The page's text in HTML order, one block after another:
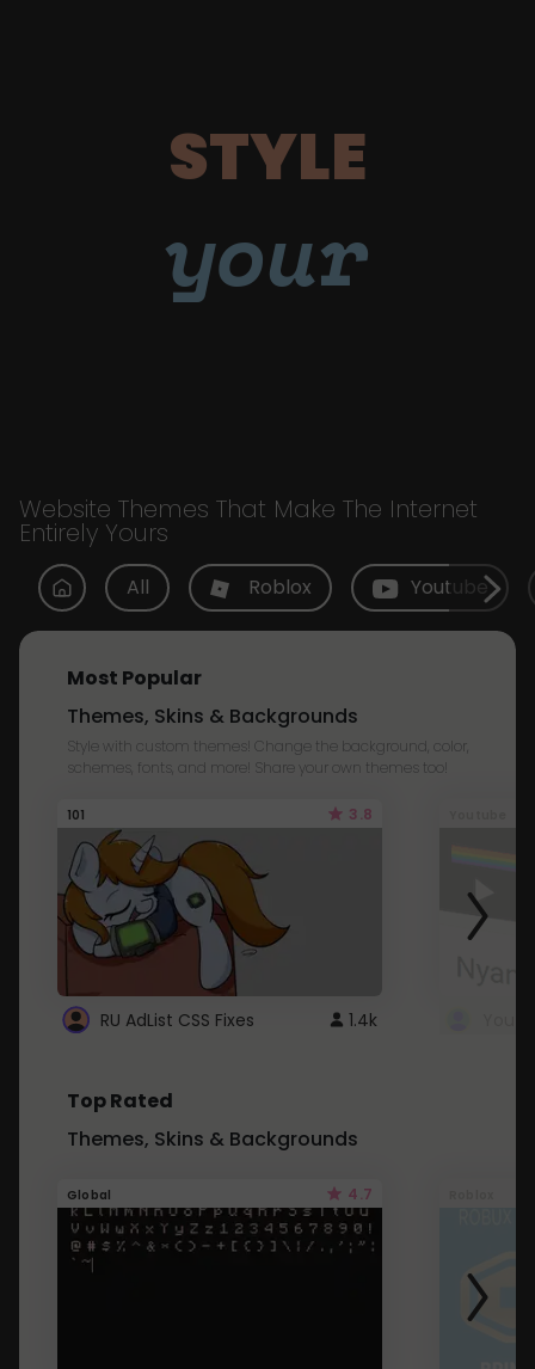
STYLE
your
Website Themes That Make The Internet
Entirely Yours
All Roblox Youtube
Most Popular
Themes, Skins & Backgrounds
Style with custom themes! Change the background, color,
schemes, fonts, and more! Share your own themes too!
101 3.8
RU AdList CSS Fixes 1.4k
Top Rated
Themes, Skins & Backgrounds
Global 4.7